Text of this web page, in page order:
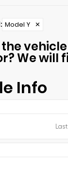
: Model Y ✕
the
We will
Info